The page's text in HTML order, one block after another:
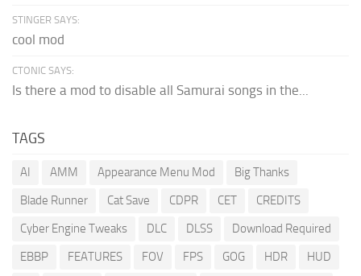
STINGER SAYS:
cool mod
CTONIC SAYS:
Is there a mod to disable all Samurai songs in the...
TAGS
AI AMM Appearance Menu Mod
Big Thanks
Blade Runner
Cat Save CDPR CET
CREDITS
Cyber Engine Tweaks
DLC DLSS
Download Required
EBBP
FEATURES FOV FPS GOG HDR
HUD